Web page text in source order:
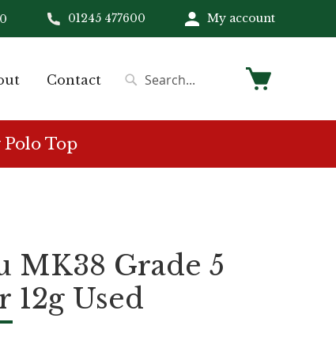
01245 477600 My account
Contact My Cart
Top
MK38 Grade 5
12g Used